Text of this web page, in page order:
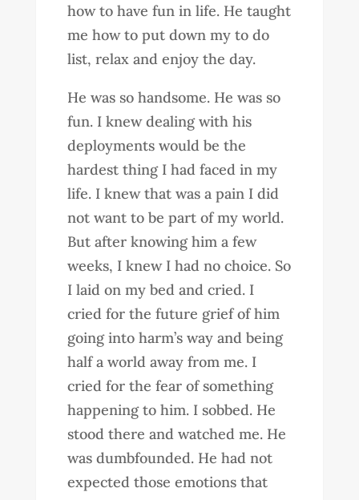
how to have fun in life. He taught
me how to put down my to do
list, relax and enjoy the day.
He was so handsome. He was so
fun. I knew dealing with his
deployments would be the
hardest thing I had faced in my
life. I knew that was a pain I did
not want to be part of my world.
But after knowing him a few
weeks, I knew I had no choice. So
I laid on my bed and cried. I
cried for the future grief of him
going into harm’s way and being
half a world away from me. I
cried for the fear of something
happening to him. I sobbed. He
stood there and watched me. He
was dumbfounded. He had not
expected those emotions that